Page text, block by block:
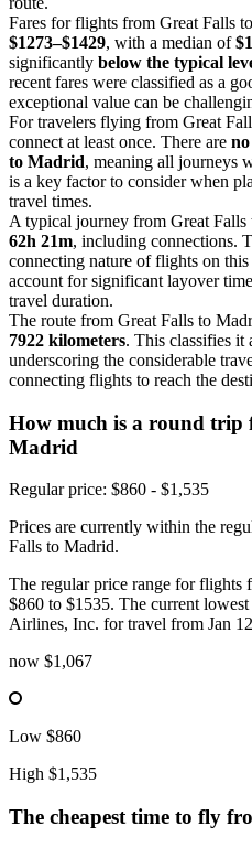
Fares for flights from Great Falls
$1273–$1429, with a median of
significantly below the typical
recent fares were classified as a
exceptional value can be
For travelers flying from Great
connect at least once. There are
to Madrid, meaning all journeys
is a key factor to consider when
travel times.
A typical journey from Great
62h 21m, including connections.
connecting nature of flights on
account for significant layover
travel duration.
The route from Great Falls to
7922 kilometers. This classifies it
underscoring the considerable
connecting flights to reach the
How much is a round trip
Madrid
Regular price: $860 - $1,535
Prices are currently within the
Falls to Madrid.
The regular price range for flights
$860 to $1535. The current
Airlines, Inc. for travel from Jan
now $1,067
Low $860
High $1,535
The cheapest time to fly